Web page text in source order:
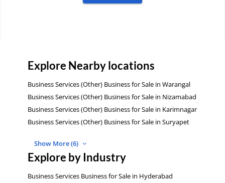
Explore Nearby locations
Business Services (Other) Business for Sale in Warangal
Business Services (Other) Business for Sale in Nizamabad
Business Services (Other) Business for Sale in Karimnagar
Business Services (Other) Business for Sale in Suryapet
Show More (6)
Explore by Industry
Business Services Business for Sale in Hyderabad